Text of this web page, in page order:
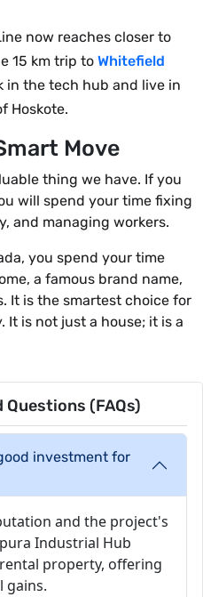
now reaches closer to
15 km trip to Whitefield
in the tech hub and live in
Hoskote.
Move
thing we have. If you
will spend your time fixing
and managing workers.
you spend your time
a famous brand name,
It is the smartest choice for
It is not just a house; it is a
(FAQs)
investment for
and the project's
Industrial Hub
property, offering
gains.